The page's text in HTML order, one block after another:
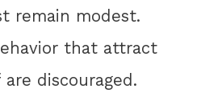
remain modest.
that attract
discouraged.